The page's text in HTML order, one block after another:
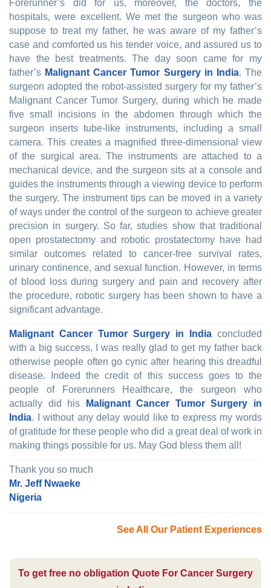
Forerunner’s did for us, moreover, the doctors, the
hospitals, were excellent. We met the surgeon who was
suppose to treat my father, he was aware of my father’s
case and comforted us his tender voice, and assured us to
have the best treatments. The day soon came for my
father’s Malignant Cancer Tumor Surgery in India. The
surgeon adopted the robot-assisted surgery for my father’s
Malignant Cancer Tumor Surgery, during which he made
five small incisions in the abdomen through which the
surgeon inserts tube-like instruments, including a small
camera. This creates a magnified three-dimensional view
of the surgical area. The instruments are attached to a
mechanical device, and the surgeon sits at a console and
guides the instruments through a viewing device to perform
the surgery. The instrument tips can be moved in a variety
of ways under the control of the surgeon to achieve greater
precision in surgery. So far, studies show that traditional
open prostatectomy and robotic prostatectomy have had
similar outcomes related to cancer-free survival rates,
urinary continence, and sexual function. However, in terms
of blood loss during surgery and pain and recovery after
the procedure, robotic surgery has been shown to have a
significant advantage.
Malignant Cancer Tumor Surgery in India concluded
with a big success, I was really glad to get my father back
otherwise people often go cynic after hearing this dreadful
disease. Indeed the credit of this success goes to the
people of Forerunners Healthcare, the surgeon who
actually did his
Malignant Cancer Tumor Surgery in
India. I without any delay would like to express my words
of gratitude for these people who did a great deal of work in
making things possible for us. May God bless them all!
Thank you so much
Mr. Jeff Nwaeke
Nigeria
See All Our Patient Experiences
To get free no obligation Quote For Cancer Surgery